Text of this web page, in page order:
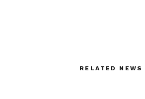
RELATED NEWS